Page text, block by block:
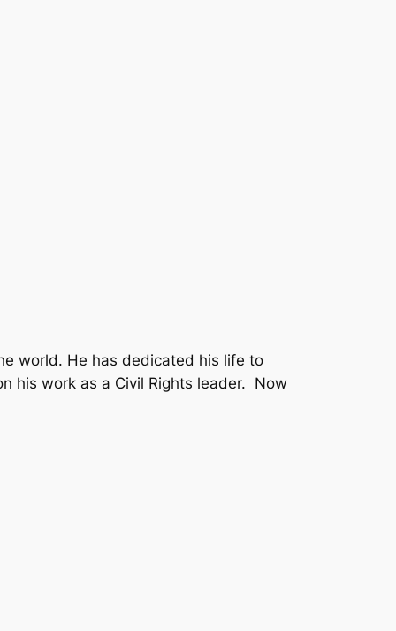
world. He has dedicated his life to
his work as a Civil Rights leader. Now